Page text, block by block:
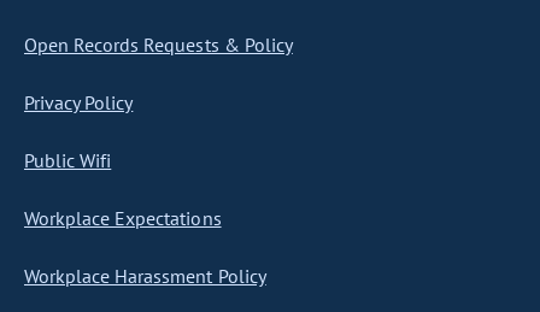
Open Records Requests & Policy
Privacy Policy
Public Wifi
Workplace Expectations
Workplace Harassment Policy